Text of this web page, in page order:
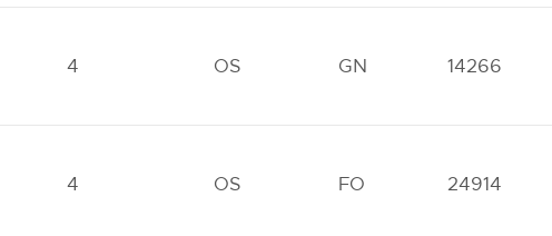
4 OS GN 14266
4 OS FO 24914